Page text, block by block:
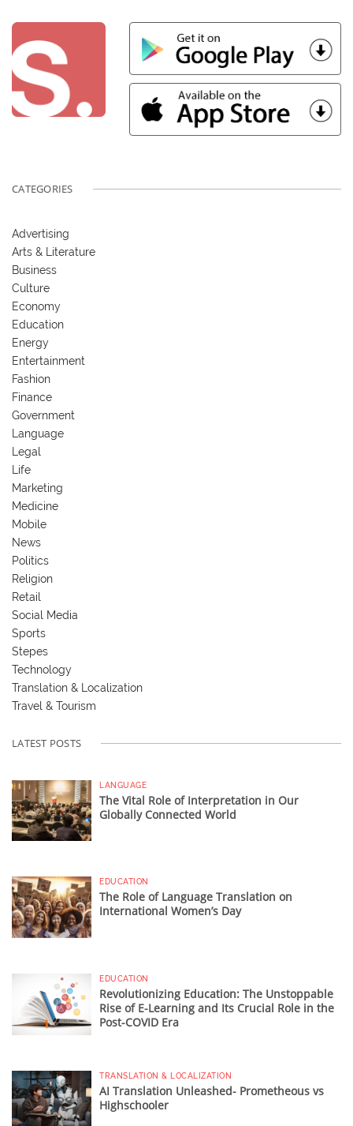
CATEGORIES
Advertising
Arts & Literature
Business
Culture
Economy
Education
Energy
Entertainment
Fashion
Finance
Government
Language
Legal
Life
Marketing
Medicine
Mobile
News
Politics
Religion
Retail
Social Media
Sports
Stepes
Technology
Translation & Localization
Travel & Tourism
LATEST POSTS
LANGUAGE
The Vital Role of Interpretation in Our
Globally Connected World
EDUCATION
The Role of Language Translation on
International Women’s Day
EDUCATION
Revolutionizing Education: The Unstoppable
Rise of E-Learning and Its Crucial Role in the
Post-COVID Era
TRANSLATION & LOCALIZATION
AI Translation Unleashed- Prometheous vs
Highschooler